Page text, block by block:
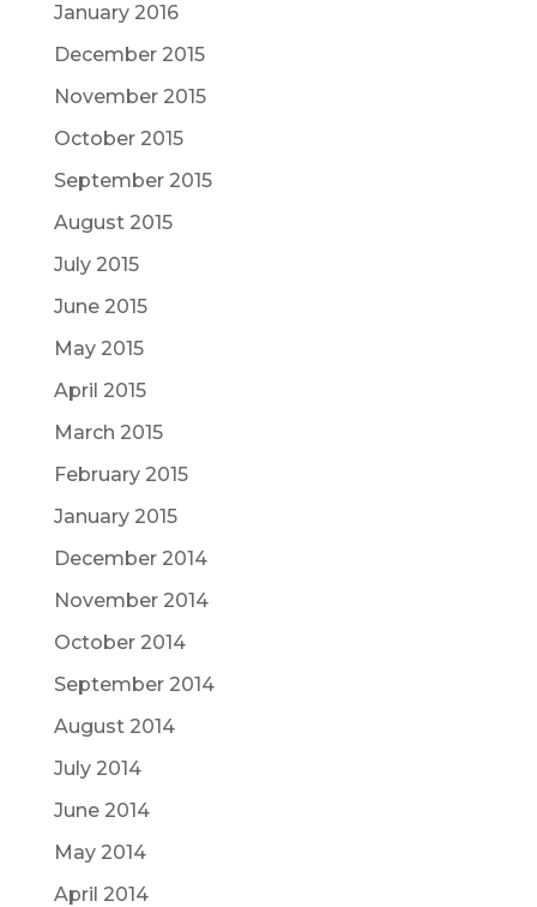
January 2016
December 2015
November 2015
October 2015
September 2015
August 2015
July 2015
June 2015
May 2015
April 2015
March 2015
February 2015
January 2015
December 2014
November 2014
October 2014
September 2014
August 2014
July 2014
June 2014
May 2014
April 2014